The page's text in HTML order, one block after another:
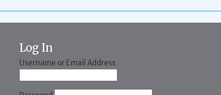
Log In
Username or Email Address